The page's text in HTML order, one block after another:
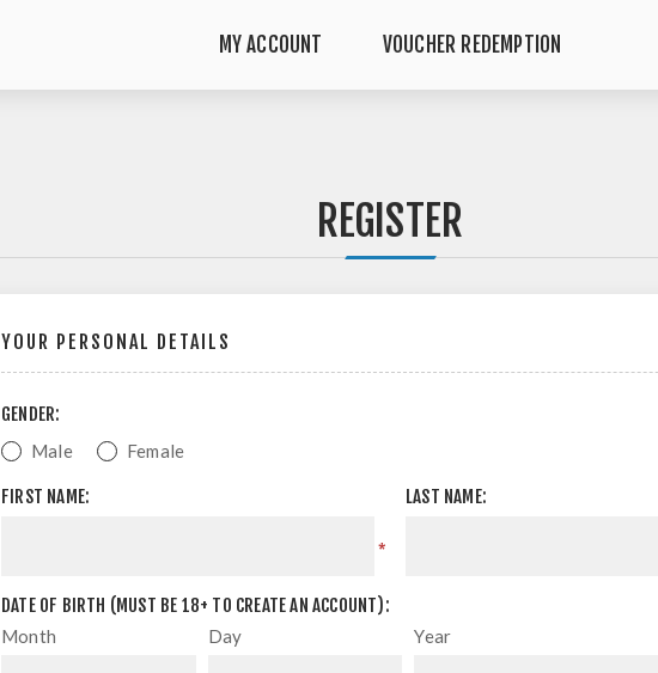
MY ACCOUNT VOUCHER REDEMPTION
REGISTER
YOUR PERSONAL DETAILS
GENDER:
Male Female
FIRST NAME:
*
LAST NAME:
DATE OF BIRTH (MUST BE 18+ TO CREATE AN ACCOUNT):
Month Day Year